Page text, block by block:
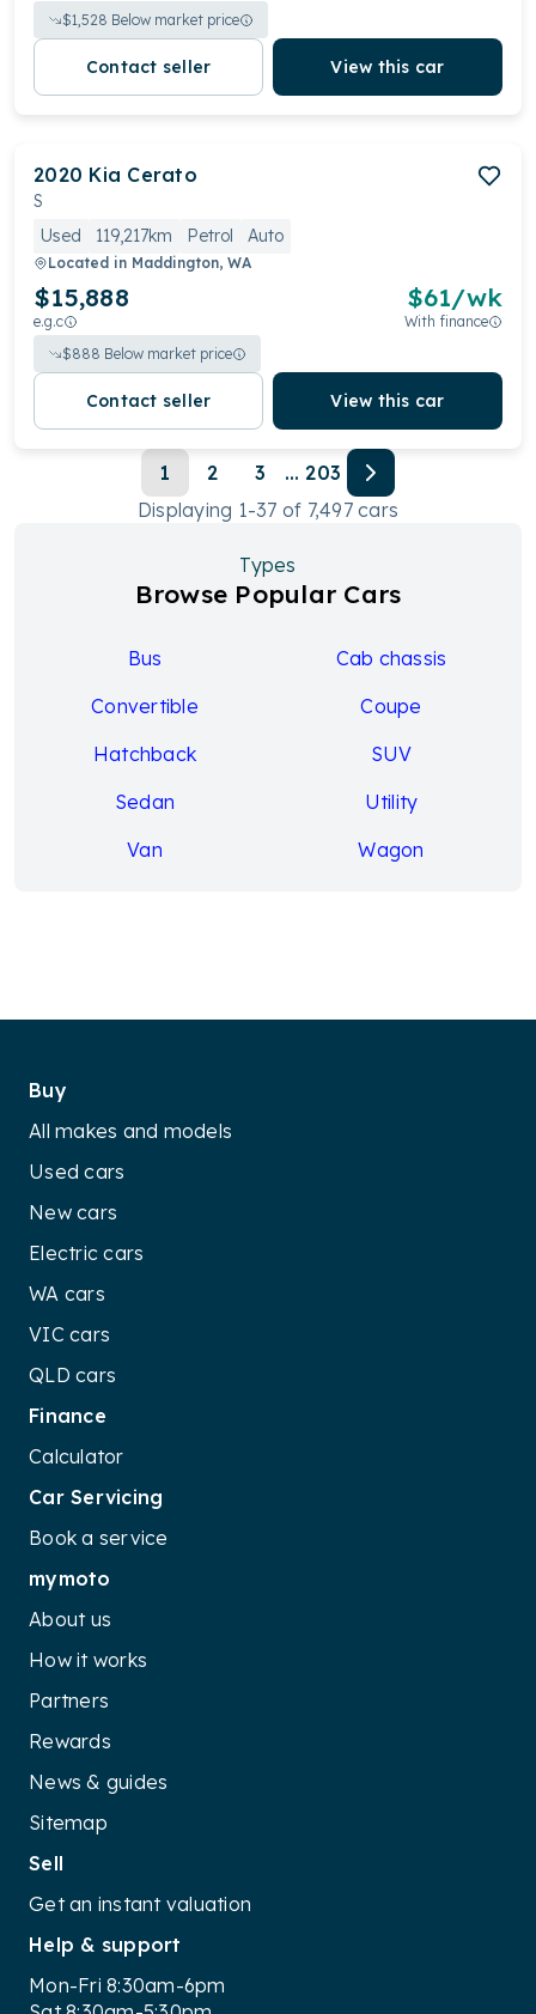
$1,528 Below market price
Contact seller View this car
2020 Kia Cerato
S
Used
119,217km Petrol Auto
Located in Maddington, WA
$15,888
e.g.c
$61/wk
With finance
$888 Below market price
Contact seller View this car
1 2 3 ... 203
Displaying 1-37 of 7,497cars
Types
Browse Popular Cars
Bus
Cab chassis
Convertible
Coupe
Hatchback
SUV
Sedan
Utility
Van
Wagon
Buy
All makes and models
Used cars
New cars
Electric cars
WA cars
VIC cars
QLD cars
Finance
Calculator
Car Servicing
Book a service
mymoto
About us
How it works
Partners
Rewards
News & guides
Sitemap
Sell
Get an instant valuation
Help & support
Mon-Fri 8:30am-6pm